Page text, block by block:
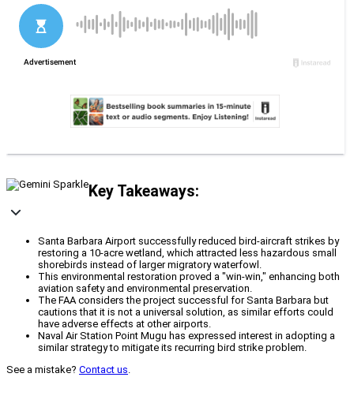
Key Takeaways:
Santa Barbara Airport successfully reduced bird-aircraft strikes by
restoring a 10-acre wetland, which attracted less hazardous small
shorebirds instead of larger migratory waterfowl.
This environmental restoration proved a "win-win," enhancing both
aviation safety and environmental preservation.
The FAA considers the project successful for Santa Barbara but
cautions that it is not a universal solution, as similar efforts could
have adverse effects at other airports.
Naval Air Station Point Mugu has expressed interest in adopting a
similar strategy to mitigate its recurring bird strike problem.
See a mistake? Contact us.